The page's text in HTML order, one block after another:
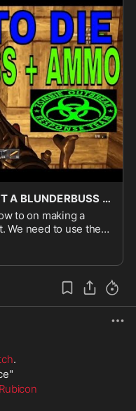
7 DAYS TO DIE HOW TO CRAFT A BLUNDERBUSS AND AMMO TUTORIAL
to on making a
We need to use the
to craft a forge
7 days to di
.